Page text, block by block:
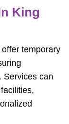
King
temporary
Services can